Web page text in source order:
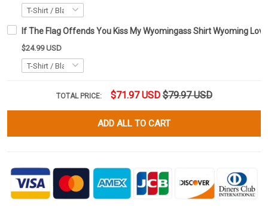
If The Flag Offends You Kiss My Wyomingass Shirt Wyoming
$24.99 USD
TOTAL PRICE: $71.97 USD $79.97 USD
ADD ALL TO CART